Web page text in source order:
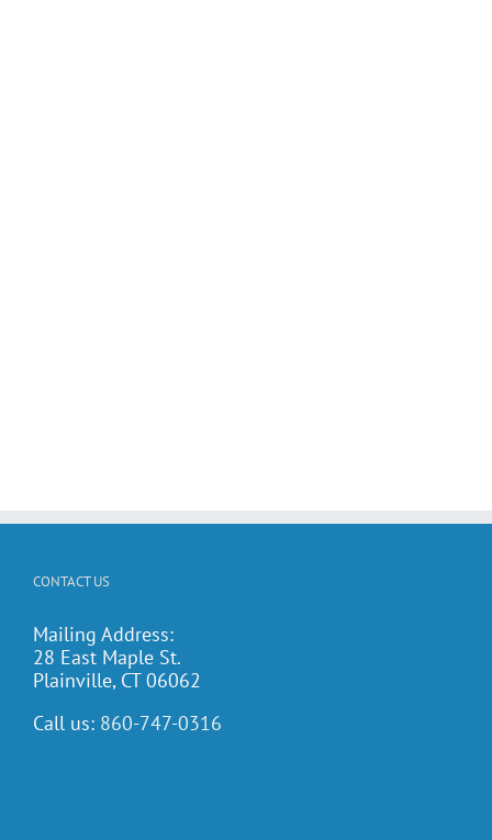
CONTACT US
Mailing Address:
28 East Maple St.
Plainville, CT 06062
Call us: 860-747-0316